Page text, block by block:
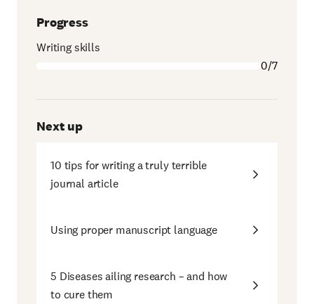
Progress
Writing skills
0/7
Next up
10 tips for writing a truly terrible
journal article
Using proper manuscript language
5 Diseases ailing research – and how
to cure them